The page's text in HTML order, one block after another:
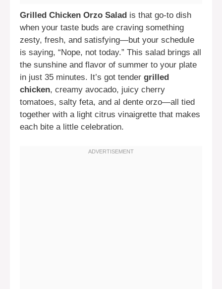
Grilled Chicken Orzo Salad is that go-to dish
when your taste buds are craving something
zesty, fresh, and satisfying—but your schedule
is saying, “Nope, not today.” This salad brings all
the sunshine and flavor of summer to your plate
in just 35 minutes. It’s got tender grilled
chicken, creamy avocado, juicy cherry
tomatoes, salty feta, and al dente orzo—all tied
together with a light citrus vinaigrette that makes
each bite a little celebration.